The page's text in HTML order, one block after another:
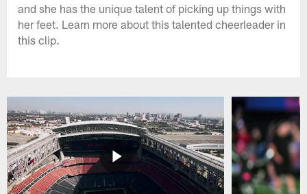
and she has the unique talent of picking up things with
her feet. Learn more about this talented cheerleader in
this clip.